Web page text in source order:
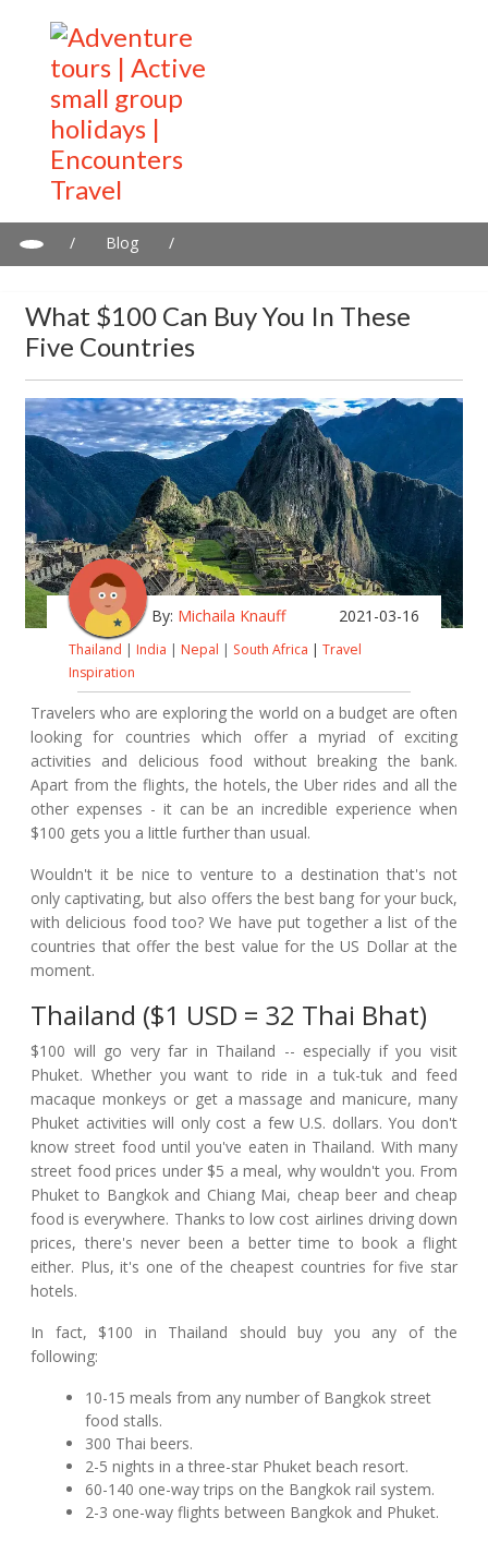
/ Blog
/
What $100 Can Buy You In These
Five Countries
By: Michaila Knauff 2021-03-16
Thailand | India | Nepal | South Africa | Travel
Inspiration
Travelers who are exploring the world on a budget are often
looking for countries which offer a myriad of exciting
activities and delicious food without breaking the bank.
Apart from the flights, the hotels, the Uber rides and all the
other expenses - it can be an incredible experience when
$100 gets you a little further than usual.
Wouldn't it be nice to venture to a destination that's not
only captivating, but also offers the best bang for your buck,
with delicious food too? We have put together a list of the
countries that offer the best value for the US Dollar at the
moment.
Thailand ($1 USD = 32 Thai Bhat)
$100 will go very far in Thailand -- especially if you visit
Phuket. Whether you want to ride in a tuk-tuk and feed
macaque monkeys or get a massage and manicure, many
Phuket activities will only cost a few U.S. dollars. You don't
know street food until you've eaten in Thailand. With many
street food prices under $5 a meal, why wouldn't you. From
Phuket to Bangkok and Chiang Mai, cheap beer and cheap
food is everywhere. Thanks to low cost airlines driving down
prices, there's never been a better time to book a flight
either. Plus, it's one of the cheapest countries for five star
hotels.
In fact, $100 in Thailand should buy you any of the
following:
10-15 meals from any number of Bangkok street
food stalls.
300 Thai beers.
2-5 nights in a three-star Phuket beach resort.
60-140 one-way trips on the Bangkok rail system.
2-3 one-way flights between Bangkok and Phuket.